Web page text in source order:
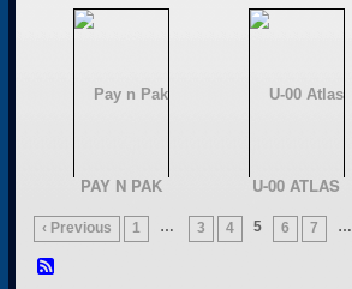
PAY N PAK U-00 ATLAS
‹ Previous 1 … 3 4 5 6 7 …